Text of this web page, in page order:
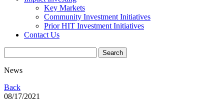
Key Markets
Community Investment Initiatives
Prior HIT Investment Initiatives
Contact Us
News
Back
08/17/2021